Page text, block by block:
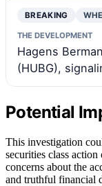
BREAKING
THE DEVELOPMENT
Hagens
(HUBG),
Potential
This investigation
securities class
concerns about the
and truthful financial